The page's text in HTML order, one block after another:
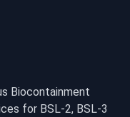
Biocontainment
for BSL-2, BSL-3